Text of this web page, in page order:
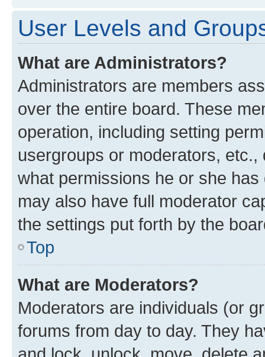
User Levels and
What are Administrators?
Administrators are members
over the entire board. These
operation, including setting
usergroups or moderators,
what permissions he or she
may also have full moderator
the settings put forth by the
Top
What are Moderators?
Moderators are individuals (or
forums from day to day. They